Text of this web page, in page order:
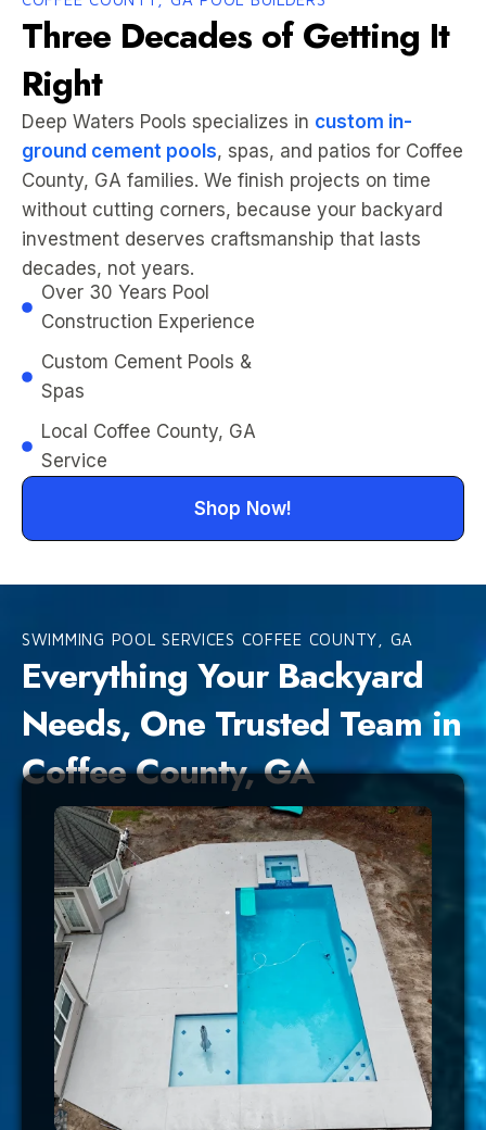
Three Decades of Getting It
Right
Deep Waters Pools specializes in custom in-
ground cement pools, spas, and patios for Coffee
County, GA families. We finish projects on time
without cutting corners, because your backyard
investment deserves craftsmanship that lasts
decades, not years.
Shop Now!
Over 30 Years Pool
Construction Experience
Custom Cement Pools &
Spas
Local Coffee County, GA
Service
SWIMMING POOL SERVICES COFFEE COUNTY, GA
Everything Your Backyard
Needs, One Trusted Team in
Coffee County, GA